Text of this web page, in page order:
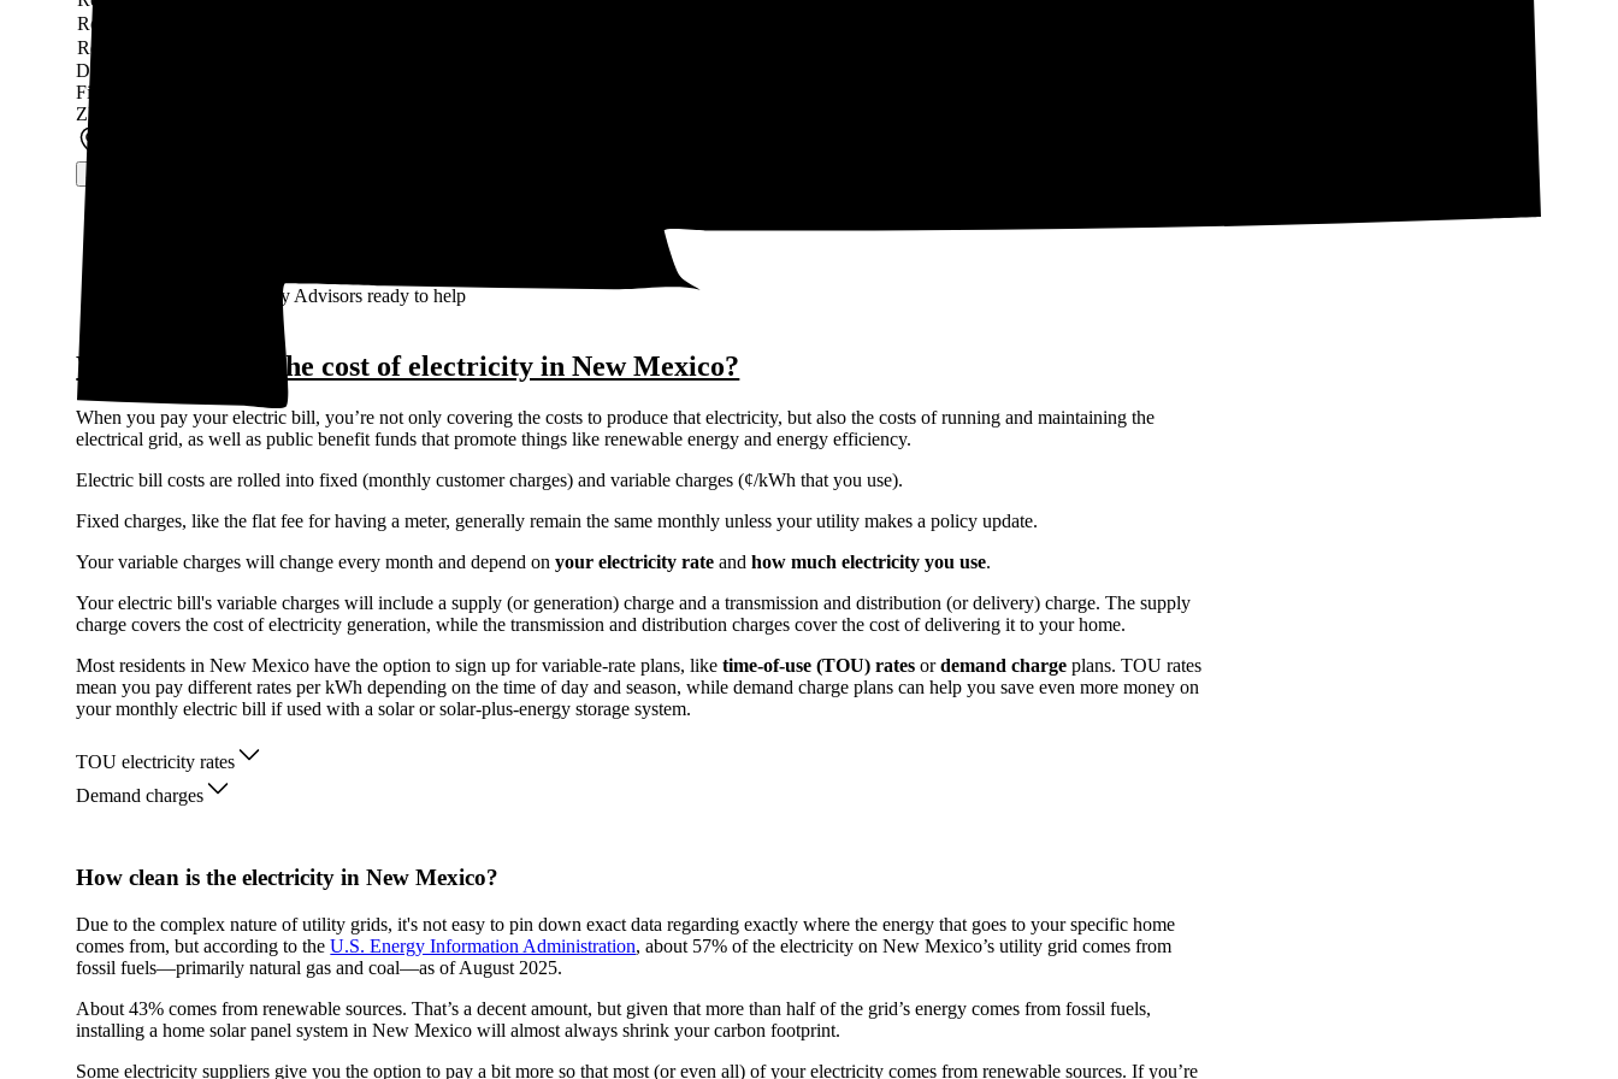
Residential Service TIME-OF-USE (“TOU”)
Residential Service
Data last updated by our partner WattBuy on Jun 14, 2026
Find out what solar panels cost in your area in 2026
ZIP code
See solar prices
Unbiased Energy Advisors ready to help
What makes up the cost of electricity in New Mexico?
When you pay your electric bill, you’re not only covering the costs to produce that electricity, but also the costs of running and maintaining the
electrical grid, as well as public benefit funds that promote things like renewable energy and energy efficiency.
Electric bill costs are rolled into fixed (monthly customer charges) and variable charges (¢/kWh that you use).
Fixed charges, like the flat fee for having a meter, generally remain the same monthly unless your utility makes a policy update.
Your variable charges will change every month and depend onyour electricity rate andhow much electricity you use.
Your electric bill's variable charges will include a supply (or generation) charge and a transmission and distribution (or delivery) charge. The supply
charge covers the cost of electricity generation, while the transmission and distribution charges cover the cost of delivering it to your home.
Most residents in New Mexico have the option to sign up for variable-rate plans, liketime-of-use (TOU) rates ordemand charge plans. TOU rates
mean you pay different rates per kWh depending on the time of day and season, while demand charge plans can help you save even more money on
your monthly electric bill if used with a solar or solar-plus-energy storage system.
TOU electricity rates
Demand charges
How clean is the electricity in New Mexico?
Due to the complex nature of utility grids, it's not easy to pin down exact data regarding exactly where the energy that goes to your specific home
comes from, but according to theU.S. Energy Information Administration, about 57% of the electricity on New Mexico’s utility grid comes from
fossil fuels—primarily natural gas and coal—as of August 2025.
About 43% comes from renewable sources. That’s a decent amount, but given that more than half of the grid’s energy comes from fossil fuels,
installing a home solar panel system in New Mexico will almost always shrink your carbon footprint.
Some electricity suppliers give you the option to pay a bit more so that most (or even all) of your electricity comes from renewable sources. If you’re